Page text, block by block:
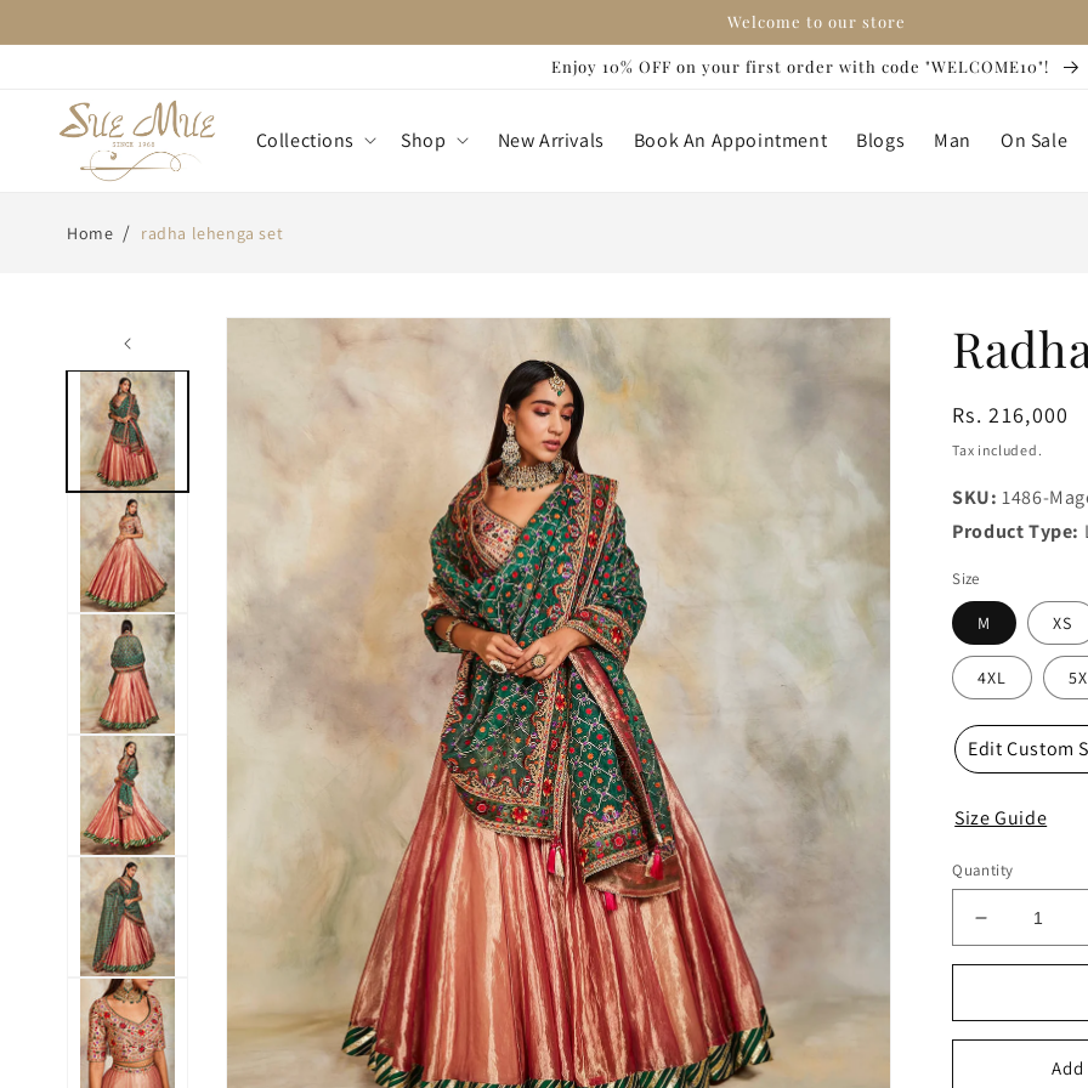
Welcome to our store
Enjoy 10% OFF on your first order with code "WELCOME10"!
Collections Shop New Arrivals Book An Appointment Blogs Man On Sale
Home / radha lehenga set
Skip to
Regular
price
Rs. 216,000
Tax included.
SKU: 1486-
Product Type:
Size
M XS
4XL
Edit Custom
Size Guide
Quantity
Decrease
quantity